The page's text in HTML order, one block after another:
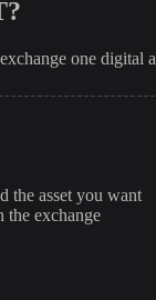
one digital
the asset you want
the exchange